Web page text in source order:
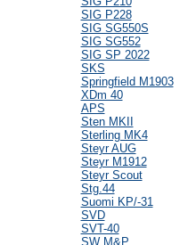
SIG P228
SIG SG550S
SIG SG552
SIG SP 2022
SKS
Springfield M1903
XDm 40
APS
Sten MKII
Sterling MK4
Steyr AUG
Steyr M1912
Steyr Scout
Stg.44
Suomi KP/-31
SVD
SVT-40
SW M&P